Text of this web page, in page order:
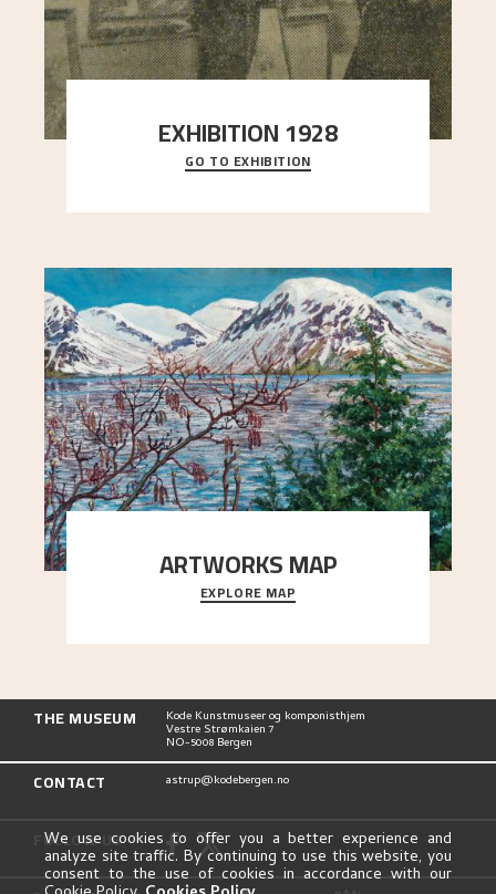
EXHIBITION 1928
When Astrup died in 1928, his friends Moritz Kaland
Simon Thorbjørnsen at the Art Society took
GO TO EXHIBITION
ARTWORKS MAP
Explore the locations and viewpoints in Astrup's
art.
EXPLORE MAP
THE MUSEUM Kode Kunstmuseer og komponisthjem
Vestre Strømkaien 7
NO-5008 Bergen
CONTACT astrup@kodebergen.no
FOLLOW US
We use cookies to offer you a better experience and
analyze site traffic. By continuing to use this website, you
consent to the use of cookies in accordance with our